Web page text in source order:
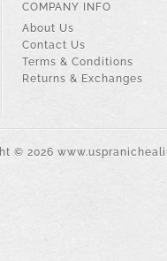
COMPANY INFO
About Us
Contact Us
Terms & Conditions
Returns & Exchanges
© 2026